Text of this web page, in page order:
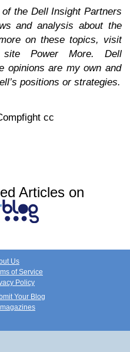
the Dell Insight Partners
and analysis about the
on these topics, visit
site Power More.
Dell
opinions are my own and
positions or strategies.
cc
Articles on
Us
of Service
Policy
Your Blog